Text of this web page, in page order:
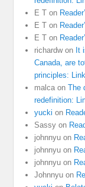
E T on
E T on
E T on
richardwon It
Canada, are
principles:
malca onThe
redefinition:
yucki on
Sassy on
johnnyu on
johnnyu on
johnnyu on
Johnnyu on